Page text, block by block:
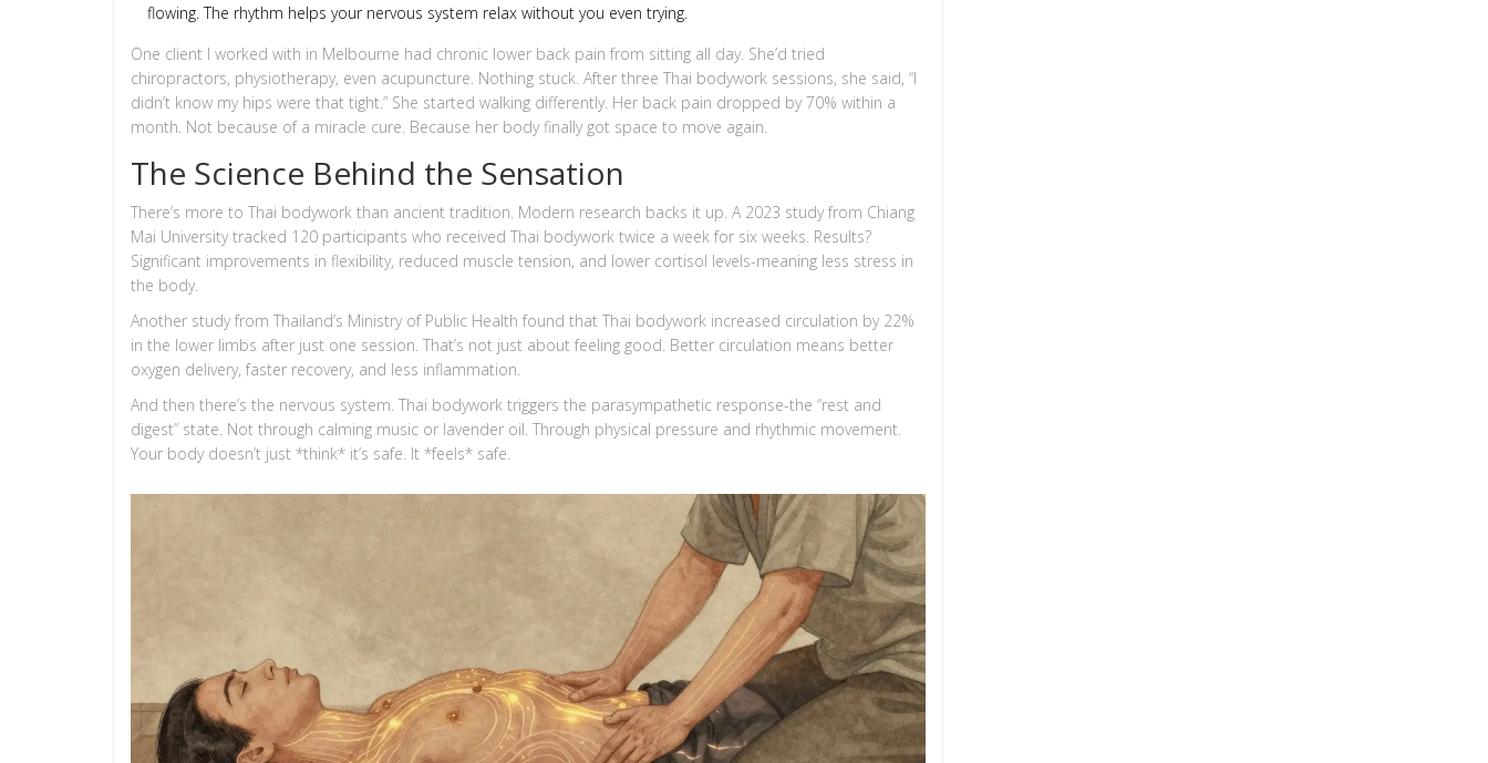
flowing. The rhythm helps your nervous system relax without you even trying.
One client I worked with in Melbourne had chronic lower back pain from sitting all day. She’d tried
chiropractors, physiotherapy, even acupuncture. Nothing stuck. After three Thai bodywork sessions, she said, “I
didn’t know my hips were that tight.” She started walking differently. Her back pain dropped by 70% within a
month. Not because of a miracle cure. Because her body finally got space to move again.
The Science Behind the Sensation
There’s more to Thai bodywork than ancient tradition. Modern research backs it up. A 2023 study from Chiang
Mai University tracked 120 participants who received Thai bodywork twice a week for six weeks. Results?
Significant improvements in flexibility, reduced muscle tension, and lower cortisol levels-meaning less stress in
the body.
Another study from Thailand’s Ministry of Public Health found that Thai bodywork increased circulation by 22%
in the lower limbs after just one session. That’s not just about feeling good. Better circulation means better
oxygen delivery, faster recovery, and less inflammation.
And then there’s the nervous system. Thai bodywork triggers the parasympathetic response-the “rest and
digest” state. Not through calming music or lavender oil. Through physical pressure and rhythmic movement.
Your body doesn’t just *think* it’s safe. It *feels* safe.